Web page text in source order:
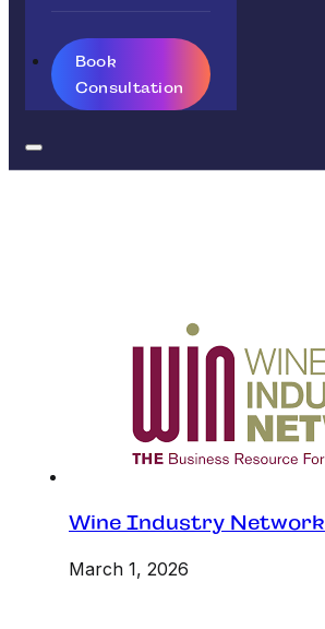
Book
Consultation
Wine Industry Network
March 1, 2026